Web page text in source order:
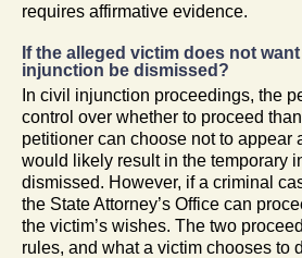
requires affirmative evidence.
If the alleged victim does not
injunction be dismissed?
In civil injunction proceedings, the
control over whether to proceed
petitioner can choose not to appear
would likely result in the temporary
dismissed. However, if a criminal
the State Attorney’s Office can
the victim’s wishes. The two
rules, and what a victim chooses to